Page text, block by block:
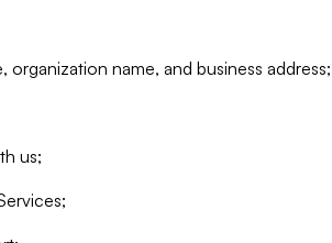
name, and business address;
us;